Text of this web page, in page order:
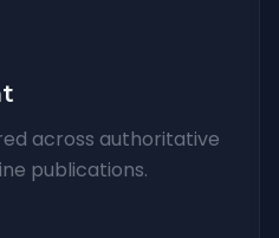
across authoritative
publications.